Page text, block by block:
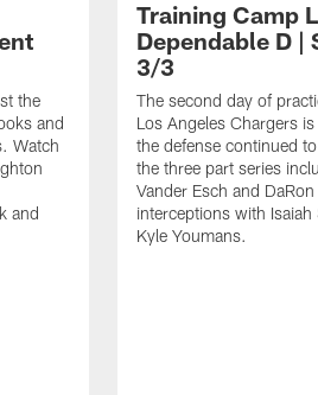
the
and
Watch
and
Training Camp
Dependable D |
3/3
The second day of
Los Angeles Chargers
the defense continued
the three part series
Vander Esch and
interceptions with Isaiah
Kyle Youmans.